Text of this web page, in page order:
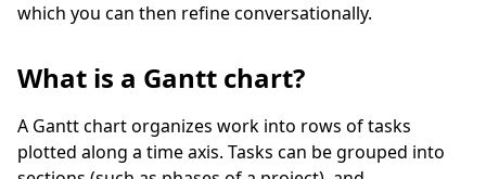
which you can then refine conversationally.
What is a Gantt chart?
A Gantt chart organizes work into rows of tasks
plotted along a time axis. Tasks can be grouped into